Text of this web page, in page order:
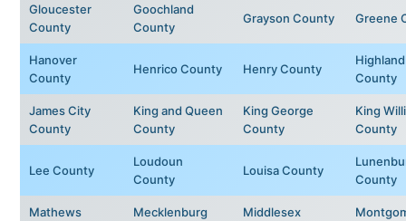
Gloucester
County
Goochland
County
Grayson County Greene
Hanover
County
Henrico County Henry County
Highland
County
James City
County
King and Queen
County
King George
County
King
County
Lee County
Loudoun
County
Louisa County
County
Mathews
Mecklenburg
Middlesex